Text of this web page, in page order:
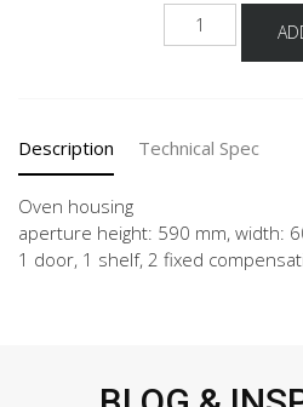
NGO2A-
1
Description Technical Spec
Oven housing
aperture height: 590 mm, width:
1 door, 1 shelf, 2 fixed